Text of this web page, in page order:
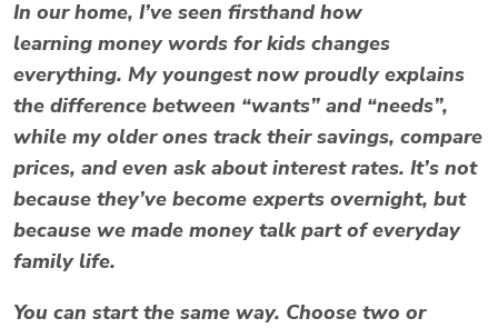
In our home, I’ve seen firsthand how
learning money words for kids changes
everything. My youngest now proudly explains
the difference between “wants” and “needs”,
while my older ones track their savings, compare
prices, and even ask about interest rates. It’s not
because they’ve become experts overnight, but
because we made money talk part of everyday
family life.
You can start the same way. Choose two or